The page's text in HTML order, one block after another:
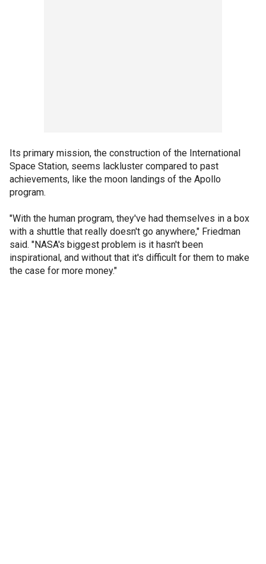
Its primary mission, the construction of the International
Space Station, seems lackluster compared to past
achievements, like the moon landings of the Apollo
program.
"With the human program, they've had themselves in a box
with a shuttle that really doesn't go anywhere," Friedman
said. "NASA's biggest problem is it hasn't been
inspirational, and without that it's difficult for them to make
the case for more money."